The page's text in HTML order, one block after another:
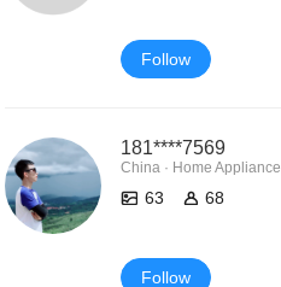
Follow
181****7569
China · Home Appliance
63 68
Follow